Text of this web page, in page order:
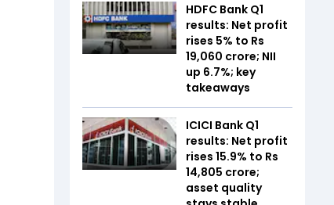
HDFC Bank Q1
results: Net profit
rises 5% to Rs
19,060 crore; NII
up 6.7%; key
takeaways
ICICI Bank Q1
results: Net profit
rises 15.9% to Rs
14,805 crore;
asset quality